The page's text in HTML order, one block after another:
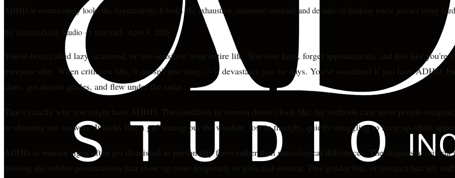
ADHD in women rarely looks like hyperactivity. It looks like exhaustion, emotional overload, and decades of thinking you're just not trying hard
By African Daisy Studio · 5 min read April 8, 2026
You've been called lazy, scattered, or 'too sensitive' your entire life. You lose keys, forget appointments, and feel like you're
everyone else. When criticism hits, it doesn't just sting — it devastates you for days. You've wondered if you have ADHD,
class, got decent grades, and flew under the radar.
That's exactly why you might have ADHD. The condition in women doesn't look like the textbook case most people
or shouting out answers. It looks like a girl staring out the window, lost in thought, quietly struggling to keep up while
ADHD in women signs often get dismissed as personality flaws rather than neurological differences. The diagnostic criteria
missing the subtler presentations that show up more frequently in girls and women. This gender bias in research has left